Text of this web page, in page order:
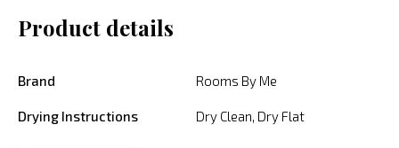
Product details
Brand Rooms By Me
Drying Instructions Dry Clean, Dry Flat